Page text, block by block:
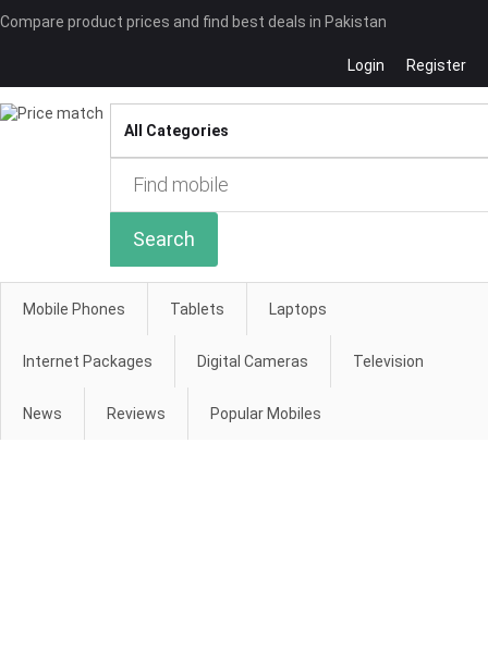
Compare product prices and find best deals in Pakistan
Login Register
Search
Mobile Phones Tablets Laptops
Internet Packages Digital Cameras Television
News Reviews Popular Mobiles